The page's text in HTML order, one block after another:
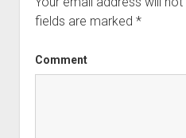
fields are marked *
Comment